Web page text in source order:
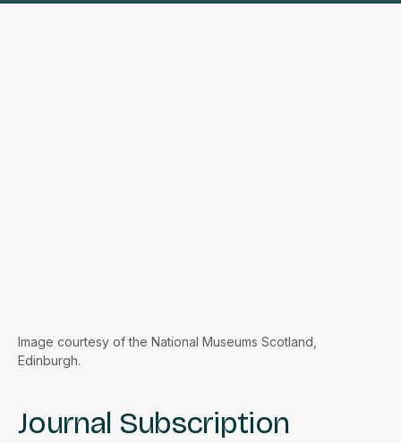
Journal Subscription
Image courtesy of the National Museums Scotland,
Edinburgh.